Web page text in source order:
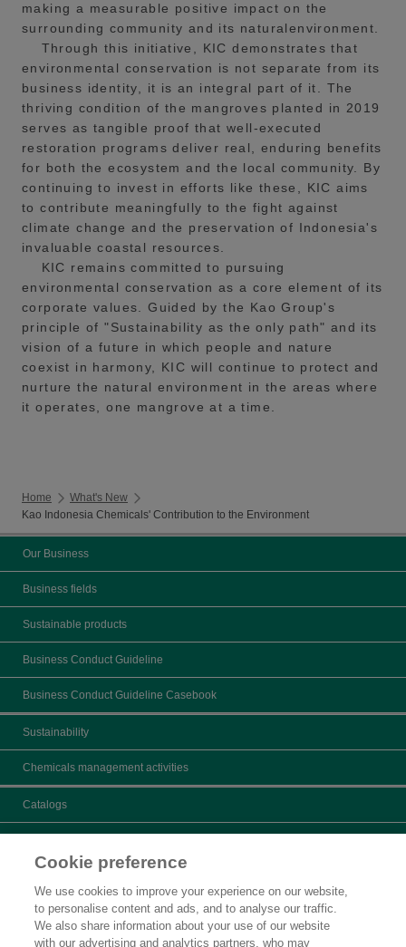
making a measurable positive impact on the
surrounding community and its naturalenvironment.
Through this initiative, KIC demonstrates that
environmental conservation is not separate from its
business identity, it is an integral part of it. The
thriving condition of the mangroves planted in 2019
serves as tangible proof that well-executed
restoration programs deliver real, enduring benefits
for both the ecosystem and the local community. By
continuing to invest in efforts like these, KIC aims
to contribute meaningfully to the fight against
climate change and the preservation of Indonesia's
invaluable coastal resources.
KIC remains committed to pursuing
environmental conservation as a core element of its
corporate values. Guided by the Kao Group's
principle of "Sustainability as the only path" and its
vision of a future in which people and nature
coexist in harmony, KIC will continue to protect and
nurture the natural environment in the areas where
it operates, one mangrove at a time.
Home
What's New
Kao Indonesia Chemicals' Contribution to the Environment
Our Business
Business fields
Sustainable products
Business Conduct Guideline
Business Conduct Guideline Casebook
Sustainability
Chemicals management activities
Catalogs
Inquiry
Cookie preference
We use cookies to improve your experience on our website,
to personalise content and ads, and to analyse our traffic.
We also share information about your use of our website
with our advertising and analytics partners, who may